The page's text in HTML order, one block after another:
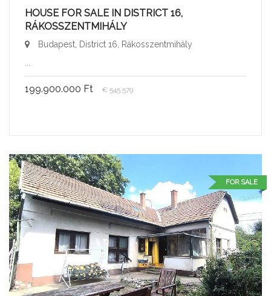
HOUSE FOR SALE IN DISTRICT 16,
RÁKOSSZENTMIHÁLY
Budapest, District 16, Rákosszentmihály
199.900.000 Ft € 545.579
FOR SALE